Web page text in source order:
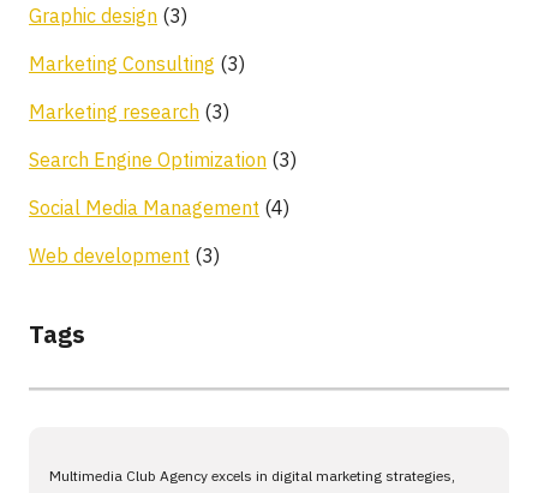
Graphic design (3)
Marketing Consulting (3)
Marketing research (3)
Search Engine Optimization (3)
Social Media Management (4)
Web development (3)
Tags
Multimedia Club Agency excels in digital marketing strategies,